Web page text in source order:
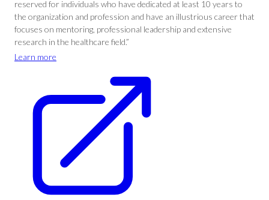
reserved for individuals who have dedicated at least 10 years to
the organization and profession and have an illustrious career that
focuses on mentoring, professional leadership and extensive
research in the healthcare field.”
Learn more